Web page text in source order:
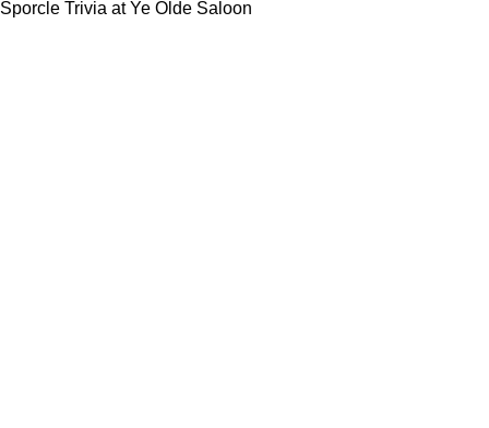
Sporcle Trivia at Ye Olde Saloon